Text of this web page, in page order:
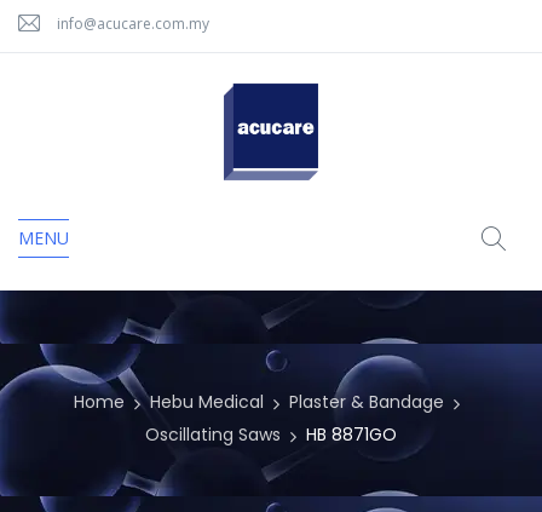
info@acucare.com.my
MENU
Home Hebu Medical
Plaster & Bandage
Oscillating Saws
HB 8871GO